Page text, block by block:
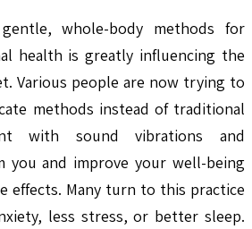
whole-body methods for
health is greatly influencing the
Various people are now trying to
methods instead of traditional
with sound vibrations and
you and improve your well-being
effects. Many turn to this practice
less stress, or better sleep.